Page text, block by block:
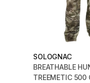
SOLOGNAC
BREATHABLE
TREEMETIC 500